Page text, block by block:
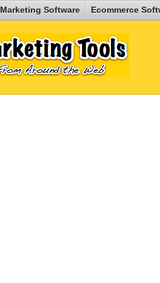
Marketing Software Ecommerce